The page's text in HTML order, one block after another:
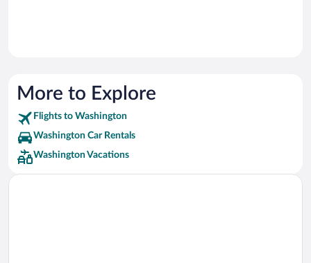
More to Explore
Flights to Washington
Washington Car Rentals
Washington Vacations